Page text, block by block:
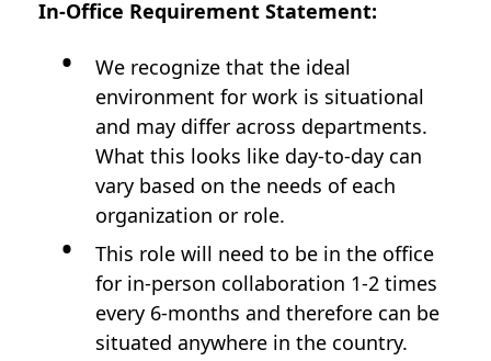
In-Office Requirement Statement:
We recognize that the ideal
environment for work is situational
and may differ across departments.
What this looks like day-to-day can
vary based on the needs of each
organization or role.
This role will need to be in the office
for in-person collaboration 1-2 times
every 6-months and therefore can be
situated anywhere in the country.